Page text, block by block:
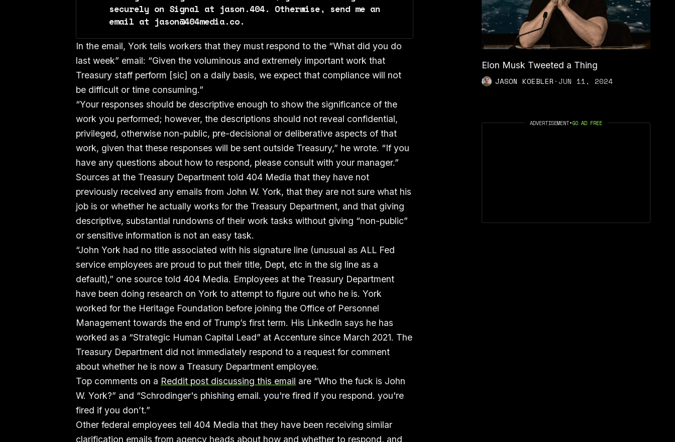
securely on Signal at jason.404. Otherwise, send me an
email at jason@404media.co.
In the email, York tells workers that they must respond to the “What did you do
last week” email: “Given the voluminous and extremely important work that
Treasury staff perform [sic] on a daily basis, we expect that compliance will not
be difficult or time consuming.”
“Your responses should be descriptive enough to show the significance of the
work you performed; however, the descriptions should not reveal confidential,
privileged, otherwise non-public, pre-decisional or deliberative aspects of that
work, given that these responses will be sent outside Treasury,” he wrote. “If you
have any questions about how to respond, please consult with your manager.”
Sources at the Treasury Department told 404 Media that they have not
previously received any emails from John W. York, that they are not sure what his
job is or whether he actually works for the Treasury Department, and that giving
descriptive, substantial rundowns of their work tasks without giving “non-public”
or sensitive information is not an easy task.
“John York had no title associated with his signature line (unusual as ALL Fed
service employees are proud to put their title, Dept, etc in the sig line as a
default),” one source told 404 Media. Employees at the Treasury Department
have been doing research on York to attempt to figure out who he is. York
worked for the Heritage Foundation before joining the Office of Personnel
Management towards the end of Trump’s first term. His LinkedIn says he has
worked as a “Strategic Human Capital Lead” at Accenture since March 2021. The
Treasury Department did not immediately respond to a request for comment
about whether he is now a Treasury Department employee.
Top comments on a Reddit post discussing this email are “Who the fuck is John
W. York?” and “Schrodinger's phishing email. you're fired if you respond. you're
fired if you don’t.”
Other federal employees tell 404 Media that they have been receiving similar
clarification emails from agency heads about how and whether to respond, and
Elon Musk Tweeted a Thing
JASON KOEBLER ·JUN 11, 2024
ADVERTISEMENT•GO AD FREE